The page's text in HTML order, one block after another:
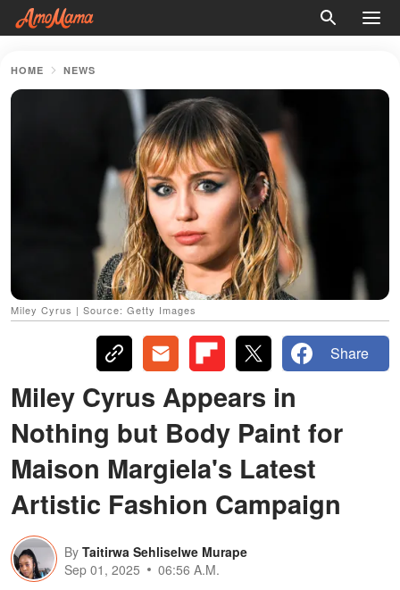
HOME NEWS
Miley Cyrus | Source: Getty Images
Share
Miley Cyrus Appears in
Nothing but Body Paint for
Maison Margiela's Latest
Artistic Fashion Campaign
By Taitirwa Sehliselwe Murape
Sep 01, 2025
06:56 A.M.